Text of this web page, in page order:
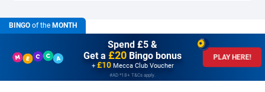
Spend £5 &
Get a£20 Bingo bonus
+£10 Mecca Club Voucher
PLAY HERE!
#AD *18+ T&Cs apply.
BINGO of the MONTH